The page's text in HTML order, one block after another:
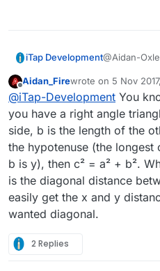
iTap Development@Aidan-
selves for
point?
I think I
distances.
Offline
Aidan_Firewrote on 5 Nov
last edited by
@iTap-Development You
you have a right angle
side, b is the length of the
the hypotenuse (the
b is y), then c² = a² + b².
is the diagonal distance
easily get the x and y
wanted diagonal.
2 Replies